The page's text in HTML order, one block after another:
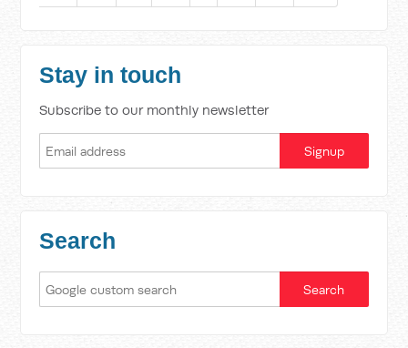
Stay in touch
Subscribe to our monthly newsletter
Search